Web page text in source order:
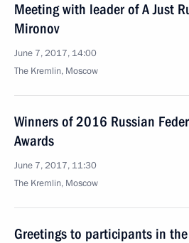
Meeting with leader of A Just
Mironov
June 7, 2017, 14:00
The Kremlin, Moscow
Winners of 2016 Russian
Awards
June 7, 2017, 11:30
The Kremlin, Moscow
Greetings to participants in